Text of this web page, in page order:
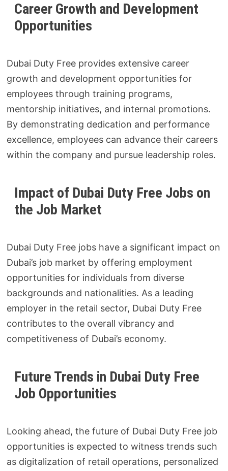
Career Growth and Development
Opportunities
Dubai Duty Free provides extensive career
growth and development opportunities for
employees through training programs,
mentorship initiatives, and internal promotions.
By demonstrating dedication and performance
excellence, employees can advance their careers
within the company and pursue leadership roles.
Impact of Dubai Duty Free Jobs on
the Job Market
Dubai Duty Free jobs have a significant impact on
Dubai’s job market by offering employment
opportunities for individuals from diverse
backgrounds and nationalities. As a leading
employer in the retail sector, Dubai Duty Free
contributes to the overall vibrancy and
competitiveness of Dubai’s economy.
Future Trends in Dubai Duty Free
Job Opportunities
Looking ahead, the future of Dubai Duty Free job
opportunities is expected to witness trends such
as digitalization of retail operations, personalized